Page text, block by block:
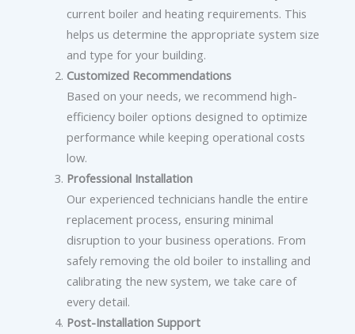
current boiler and heating requirements. This
helps us determine the appropriate system size
and type for your building.
Customized Recommendations
Based on your needs, we recommend high-
efficiency boiler options designed to optimize
performance while keeping operational costs
low.
Professional Installation
Our experienced technicians handle the entire
replacement process, ensuring minimal
disruption to your business operations. From
safely removing the old boiler to installing and
calibrating the new system, we take care of
every detail.
Post-Installation Support